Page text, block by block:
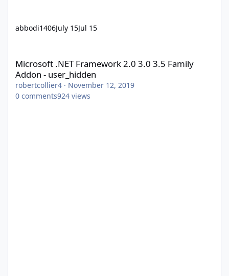
abbodi1406July 15Jul 15
Microsoft .NET Framework 2.0 3.0 3.5 Family
Addon - user_hidden
robertcollier4 · November 12, 2019
0 comments924 views